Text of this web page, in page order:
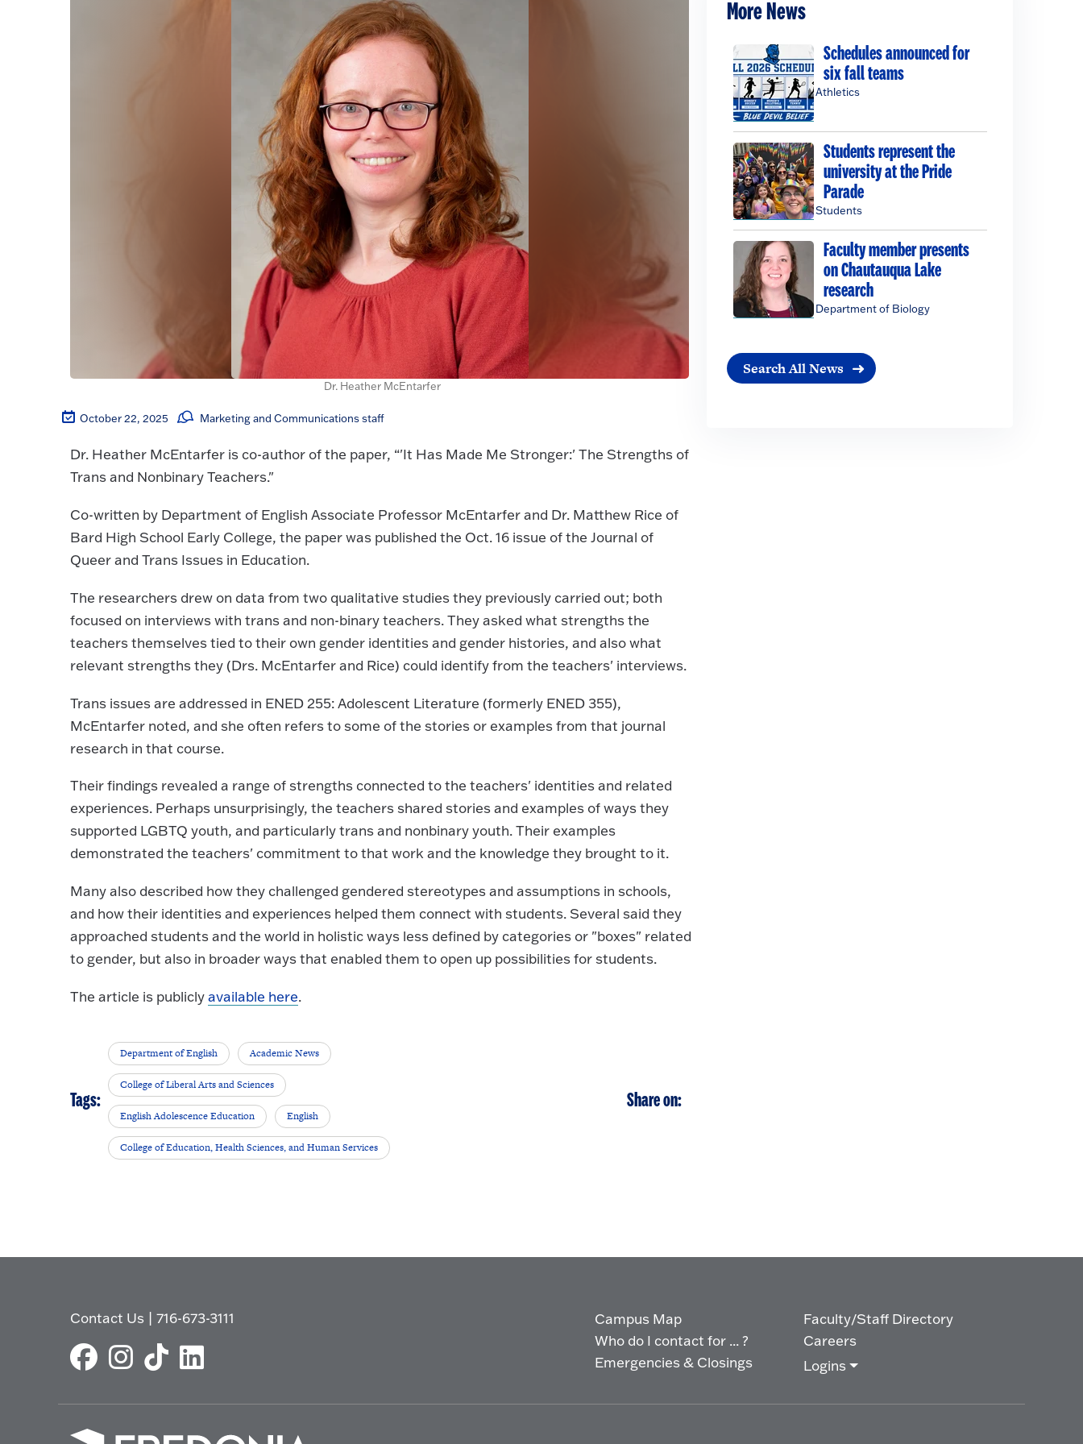
Dr. Heather McEntarfer
October 22, 2025 Marketing and Communications staff
Dr. Heather McEntarfer is co-author of the paper, “'It Has Made Me Stronger:' The Strengths of
Trans and Nonbinary Teachers."
Co-written by Department of English Associate Professor McEntarfer and Dr. Matthew Rice of
Bard High School Early College, the paper was published the Oct. 16 issue of the Journal of
Queer and Trans Issues in Education.
The researchers drew on data from two qualitative studies they previously carried out; both
focused on interviews with trans and non-binary teachers. They asked what strengths the
teachers themselves tied to their own gender identities and gender histories, and also what
relevant strengths they (Drs. McEntarfer and Rice) could identify from the teachers' interviews.
Trans issues are addressed in ENED 255: Adolescent Literature (formerly ENED 355),
McEntarfer noted, and she often refers to some of the stories or examples from that journal
research in that course.
Their findings revealed a range of strengths connected to the teachers' identities and related
experiences. Perhaps unsurprisingly, the teachers shared stories and examples of ways they
supported LGBTQ youth, and particularly trans and nonbinary youth. Their examples
demonstrated the teachers' commitment to that work and the knowledge they brought to it.
Many also described how they challenged gendered stereotypes and assumptions in schools,
and how their identities and experiences helped them connect with students. Several said they
approached students and the world in holistic ways less defined by categories or "boxes" related
to gender, but also in broader ways that enabled them to open up possibilities for students.
The article is publiclyavailable here.
Tags:
Department of English Academic News
College of Liberal Arts and Sciences
English Adolescence Education English
College of Education, Health Sciences, and Human Services
Share on:
More News
Schedules announced for
six fall teams
Athletics
Students represent the
university at the Pride
Parade
Students
Faculty member presents
on Chautauqua Lake
research
Department of Biology
Search All News
Contact Us |716-673-3111
Campus Map
Who do I contact for ... ?
Emergencies & Closings
Faculty/Staff Directory
Careers
Logins